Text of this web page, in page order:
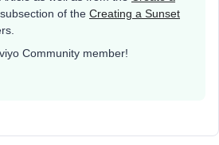
subsection of the Creating a Sunset
Community member!